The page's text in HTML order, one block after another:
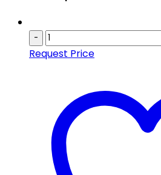
-
Request Price